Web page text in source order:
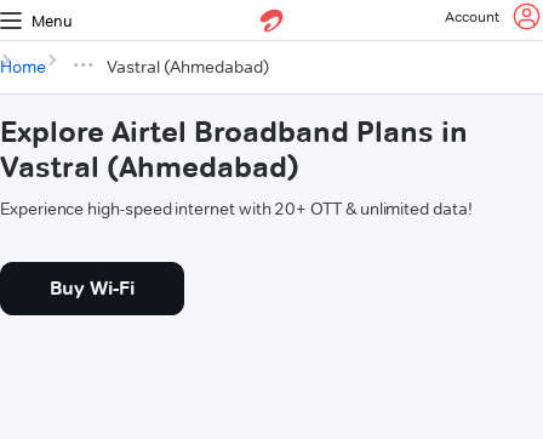
Menu Account
Home Vastral (Ahmedabad)
Explore Airtel Broadband Plans in
Vastral (Ahmedabad)
Experience high-speed internet with 20+ OTT & unlimited data!
Buy Wi-Fi